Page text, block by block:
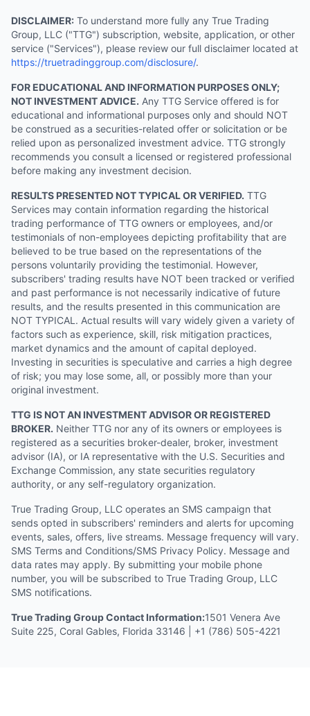
DISCLAIMER: To understand more fully any True Trading
Group, LLC ("TTG") subscription, website, application, or other
service ("Services"), please review our full disclaimer located at
https://truetradinggroup.com/disclosure/.
FOR EDUCATIONAL AND INFORMATION PURPOSES ONLY;
NOT INVESTMENT ADVICE. Any TTG Service offered is for
educational and informational purposes only and should NOT
be construed as a securities-related offer or solicitation or be
relied upon as personalized investment advice. TTG strongly
recommends you consult a licensed or registered professional
before making any investment decision.
RESULTS PRESENTED NOT TYPICAL OR VERIFIED. TTG
Services may contain information regarding the historical
trading performance of TTG owners or employees, and/or
testimonials of non-employees depicting profitability that are
believed to be true based on the representations of the
persons voluntarily providing the testimonial. However,
subscribers' trading results have NOT been tracked or verified
and past performance is not necessarily indicative of future
results, and the results presented in this communication are
NOT TYPICAL. Actual results will vary widely given a variety of
factors such as experience, skill, risk mitigation practices,
market dynamics and the amount of capital deployed.
Investing in securities is speculative and carries a high degree
of risk; you may lose some, all, or possibly more than your
original investment.
TTG IS NOT AN INVESTMENT ADVISOR OR REGISTERED
BROKER. Neither TTG nor any of its owners or employees is
registered as a securities broker-dealer, broker, investment
advisor (IA), or IA representative with the U.S. Securities and
Exchange Commission, any state securities regulatory
authority, or any self-regulatory organization.
True Trading Group, LLC operates an SMS campaign that
sends opted in subscribers' reminders and alerts for upcoming
events, sales, offers, live streams. Message frequency will vary.
SMS Terms and Conditions/SMS Privacy Policy. Message and
data rates may apply. By submitting your mobile phone
number, you will be subscribed to True Trading Group, LLC
SMS notifications.
True Trading Group Contact Information:1501 Venera Ave
Suite 225, Coral Gables, Florida 33146 | +1 (786) 505-4221